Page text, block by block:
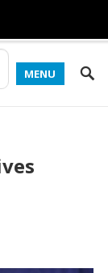
MENU